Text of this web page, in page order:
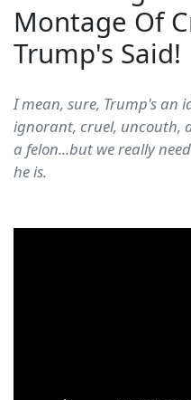
Montage Of
Trump's Said!
I mean, sure, Trump's an
ignorant, cruel, uncouth,
a felon...but we really
he is.